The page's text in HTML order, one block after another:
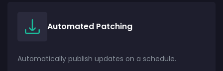
Automated Patching
Automatically publish updates on a schedule.